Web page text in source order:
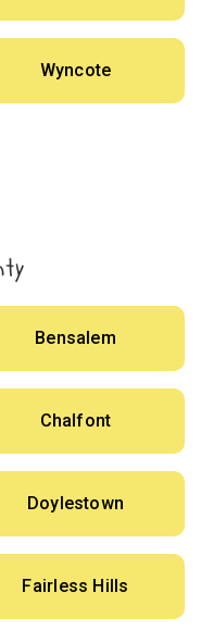
Wyncote
Bensalem
Chalfont
Doylestown
Fairless Hills